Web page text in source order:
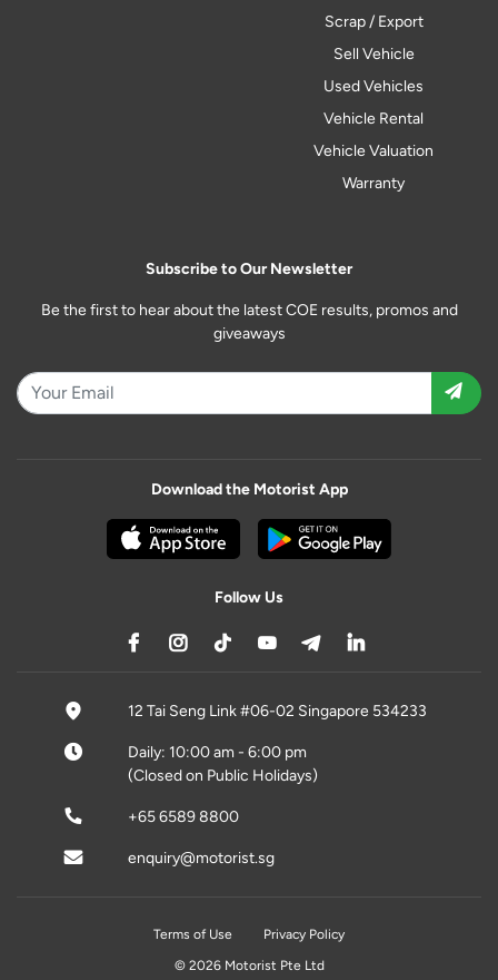
Scrap / Export
Sell Vehicle
Used Vehicles
Vehicle Rental
Vehicle Valuation
Warranty
Subscribe to Our Newsletter
Be the first to hear about the latest COE results, promos and
giveaways
Download the Motorist App
Follow Us
12 Tai Seng Link #06-02 Singapore 534233
Daily: 10:00 am - 6:00 pm
(Closed on Public Holidays)
+65 6589 8800
enquiry@motorist.sg
Terms of Use
Privacy Policy
© 2026 Motorist Pte Ltd